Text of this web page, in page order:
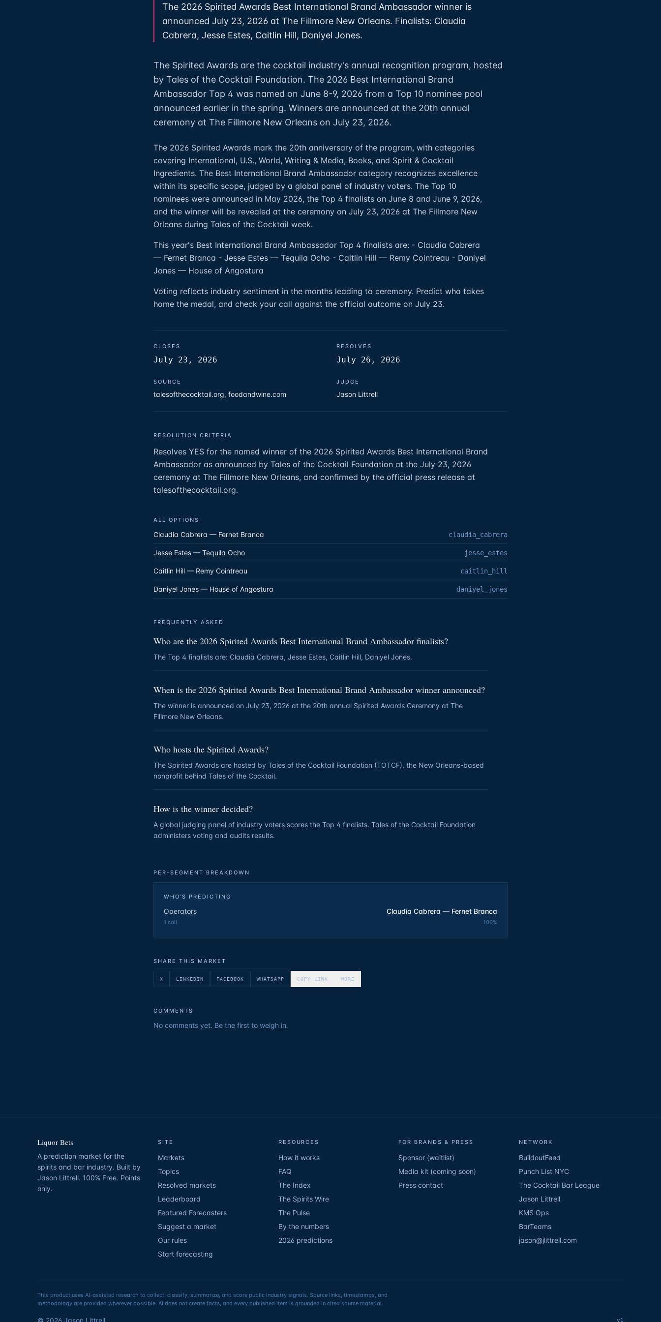
The 2026 Spirited Awards Best International Brand Ambassador winner is
announced July 23, 2026 at The Fillmore New Orleans. Finalists: Claudia
Cabrera, Jesse Estes, Caitlin Hill, Daniyel Jones.
The Spirited Awards are the cocktail industry's annual recognition program, hosted
by Tales of the Cocktail Foundation. The 2026 Best International Brand
Ambassador Top 4 was named on June 8-9, 2026 from a Top 10 nominee pool
announced earlier in the spring. Winners are announced at the 20th annual
ceremony at The Fillmore New Orleans on July 23, 2026.
The 2026 Spirited Awards mark the 20th anniversary of the program, with categories
covering International, U.S., World, Writing & Media, Books, and Spirit & Cocktail
Ingredients. The Best International Brand Ambassador category recognizes excellence
within its specific scope, judged by a global panel of industry voters. The Top 10
nominees were announced in May 2026, the Top 4 finalists on June 8 and June 9, 2026,
and the winner will be revealed at the ceremony on July 23, 2026 at The Fillmore New
Orleans during Tales of the Cocktail week.
This year's Best International Brand Ambassador Top 4 finalists are: - Claudia Cabrera
— Fernet Branca - Jesse Estes — Tequila Ocho - Caitlin Hill — Remy Cointreau - Daniyel
Jones — House of Angostura
Voting reflects industry sentiment in the months leading to ceremony. Predict who takes
home the medal, and check your call against the official outcome on July 23.
CLOSES
July 23, 2026
RESOLVES
July 26, 2026
SOURCE
talesofthecocktail.org, foodandwine.com
JUDGE
Jason Littrell
RESOLUTION CRITERIA
Resolves YES for the named winner of the 2026 Spirited Awards Best International Brand
Ambassador as announced by Tales of the Cocktail Foundation at the July 23, 2026
ceremony at The Fillmore New Orleans, and confirmed by the official press release at
talesofthecocktail.org.
ALL OPTIONS
Claudia Cabrera — Fernet Branca claudia_cabrera
Jesse Estes — Tequila Ocho jesse_estes
Caitlin Hill — Remy Cointreau caitlin_hill
Daniyel Jones — House of Angostura daniyel_jones
FREQUENTLY ASKED
Who are the 2026 Spirited Awards Best International Brand Ambassador finalists?
The Top 4 finalists are: Claudia Cabrera, Jesse Estes, Caitlin Hill, Daniyel Jones.
When is the 2026 Spirited Awards Best International Brand Ambassador winner announced?
The winner is announced on July 23, 2026 at the 20th annual Spirited Awards Ceremony at The
Fillmore New Orleans.
Who hosts the Spirited Awards?
The Spirited Awards are hosted by Tales of the Cocktail Foundation (TOTCF), the New Orleans-based
nonprofit behind Tales of the Cocktail.
How is the winner decided?
A global judging panel of industry voters scores the Top 4 finalists. Tales of the Cocktail Foundation
administers voting and audits results.
PER-SEGMENT BREAKDOWN
WHO'S PREDICTING
Operators Claudia Cabrera — Fernet Branca
1 call 100%
SHARE THIS MARKET
X LINKEDIN FACEBOOK WHATSAPP COPY LINK MORE
COMMENTS
No comments yet. Be the first to weigh in.
Liquor Bets
A prediction market for the
spirits and bar industry. Built by
Jason Littrell. 100% Free. Points
only.
SITE
Markets
Topics
Resolved markets
Leaderboard
Featured Forecasters
Suggest a market
Our rules
Start forecasting
RESOURCES
How it works
FAQ
The Index
The Spirits Wire
The Pulse
By the numbers
2026 predictions
FOR BRANDS & PRESS
Sponsor (waitlist)
Media kit (coming soon)
Press contact
NETWORK
BuildoutFeed
Punch List NYC
The Cocktail Bar League
Jason Littrell
KMS Ops
BarTeams
jason@jlittrell.com
This product uses AI-assisted research to collect, classify, summarize, and score public industry signals. Source links, timestamps, and
methodology are provided wherever possible. AI does not create facts, and every published item is grounded in cited source material.
© 2026 Jason Littrell v1